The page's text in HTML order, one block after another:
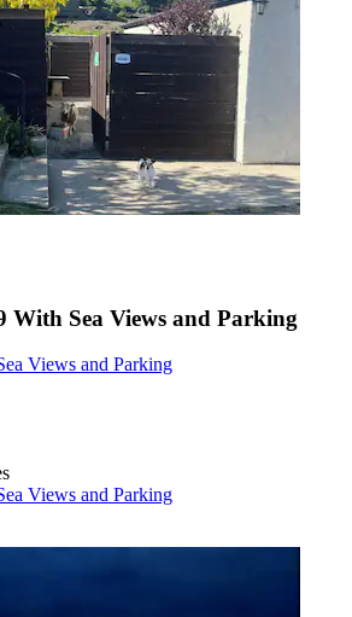
With Sea Views and Parking
Views and Parking
Views and Parking